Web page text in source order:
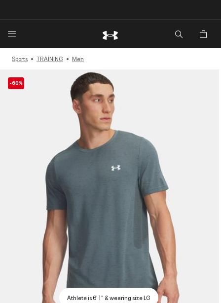
🔥Extra 20%* off. Use Code: EXTRA20🔥
Sports TRAINING Men
-60%
Athlete is 6'1" & wearing size LG